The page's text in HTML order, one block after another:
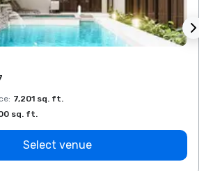
: 7,201 sq. ft.
sq. ft.
Select venue